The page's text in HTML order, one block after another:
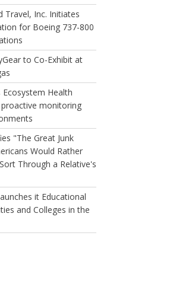
Travel, Inc. Initiates
for Boeing 737-800
to Co-Exhibit at
Health
monitoring
"The Great Junk
Would Rather
Through a Relative's
it Educational
and Colleges in the